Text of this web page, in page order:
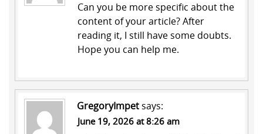
Can you be more specific about the
content of your article? After
reading it, I still have some doubts.
Hope you can help me.
GregoryImpetsays:
June 19, 2026 at 8:26 am